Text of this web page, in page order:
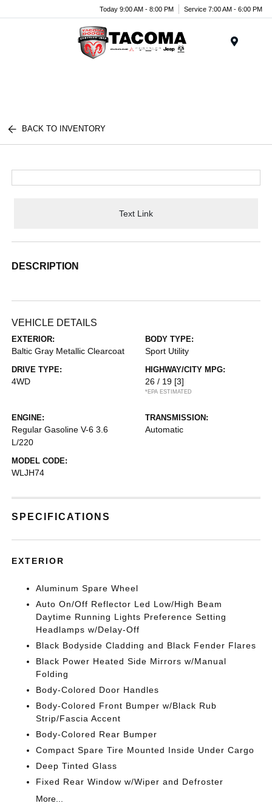
Today 9:00 AM - 8:00 PM Service 7:00 AM - 6:00 PM
BACK TO INVENTORY
Text Link
DESCRIPTION
VEHICLE DETAILS
EXTERIOR:
Baltic Gray Metallic Clearcoat
BODY TYPE:
Sport Utility
DRIVE TYPE:
4WD
HIGHWAY/CITY MPG:
26 / 19 [3]
*EPA ESTIMATED
ENGINE:
Regular Gasoline V-6 3.6
L/220
TRANSMISSION:
Automatic
MODEL CODE:
WLJH74
SPECIFICATIONS
EXTERIOR
Aluminum Spare Wheel
Auto On/Off Reflector Led Low/High Beam
Daytime Running Lights Preference Setting
Headlamps w/Delay-Off
Black Bodyside Cladding and Black Fender Flares
Black Power Heated Side Mirrors w/Manual
Folding
Body-Colored Door Handles
Body-Colored Front Bumper w/Black Rub
Strip/Fascia Accent
Body-Colored Rear Bumper
Compact Spare Tire Mounted Inside Under Cargo
Deep Tinted Glass
Fixed Rear Window w/Wiper and Defroster
More...